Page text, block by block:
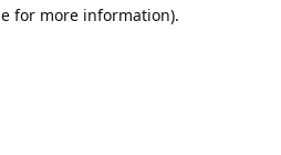
for more information).